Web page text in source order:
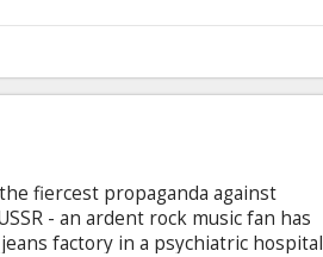
in Latvia. There will be two
long. The movie is in Latvian,
in the scenes where other
fiercest propaganda against
- an ardent rock music fan has
factory in a psychiatric hospital